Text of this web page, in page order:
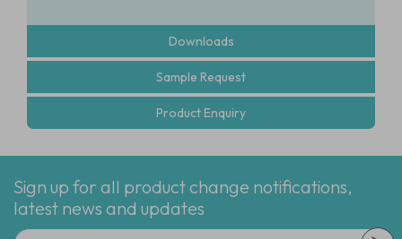
Downloads
Sample Request
Product Enquiry
Sign up for all product change notifications,
latest news and updates